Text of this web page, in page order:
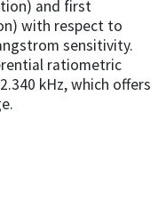
and first
with respect to
sensitivity.
ratiometric
kHz, which offers